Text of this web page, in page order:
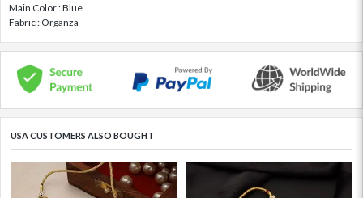
Main Color : Blue
Fabric : Organza
USA CUSTOMERS ALSO BOUGHT